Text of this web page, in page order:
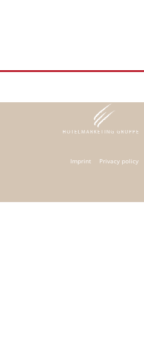
Imprint Privacy policy